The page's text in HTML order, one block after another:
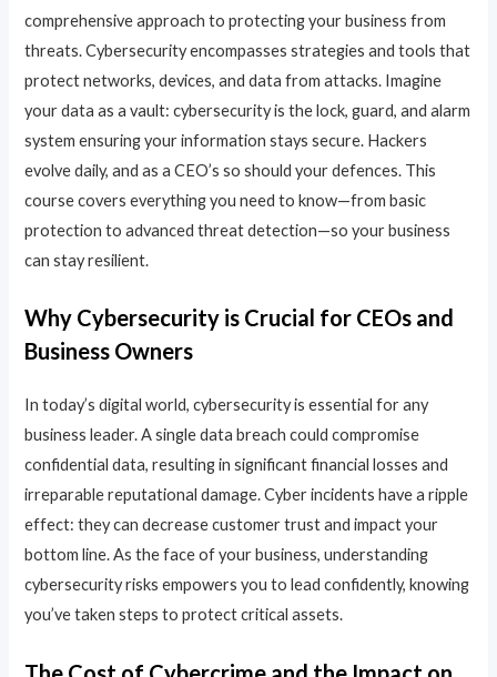
comprehensive approach to protecting your business from
threats. Cybersecurity encompasses strategies and tools that
protect networks, devices, and data from attacks. Imagine
your data as a vault: cybersecurity is the lock, guard, and alarm
system ensuring your information stays secure. Hackers
evolve daily, and as a CEO’s so should your defences. This
course covers everything you need to know—from basic
protection to advanced threat detection—so your business
can stay resilient.
Why Cybersecurity is Crucial for CEOs and
Business Owners
In today’s digital world, cybersecurity is essential for any
business leader. A single data breach could compromise
confidential data, resulting in significant financial losses and
irreparable reputational damage. Cyber incidents have a ripple
effect: they can decrease customer trust and impact your
bottom line. As the face of your business, understanding
cybersecurity risks empowers you to lead confidently, knowing
you’ve taken steps to protect critical assets.